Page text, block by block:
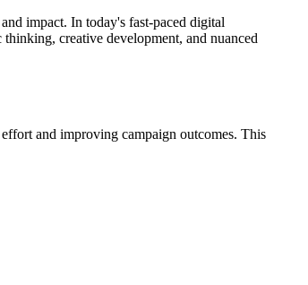
impact. In today's fast-paced digital
creative development, and nuanced
and improving campaign outcomes. This